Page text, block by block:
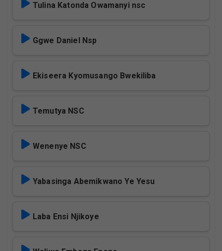
Tulina Katonda Owamanyi nsc
Ggwe Daniel Nsp
Ekiseera Kyomusango Bwekiliba
Temutya NSC
Wenenye NSC
Yabasinga Abemikwano Ye Yesu
Laba Ensi Njikoye